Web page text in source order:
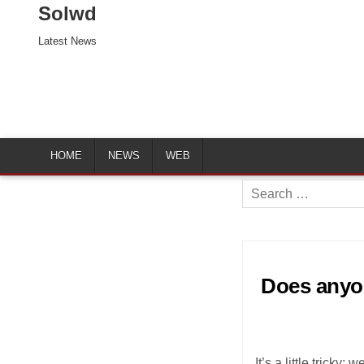
Solwd
Latest News
HOME NEWS WEB
Search
for:
Does